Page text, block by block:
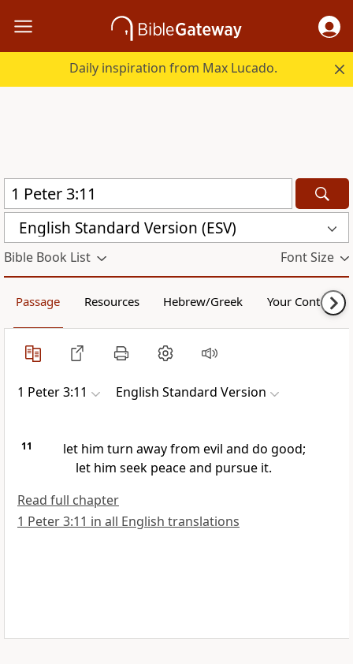
Daily inspiration from Max Lucado.
English Standard Version (ESV)
Bible Book List Font Size
Passage Resources Hebrew/Greek Your Content
1 Peter 3:11 English Standard Version
11
let him turn away from evil and do good;
let him seek peace and pursue it.
Read full chapter
1 Peter 3:11 in all English translations